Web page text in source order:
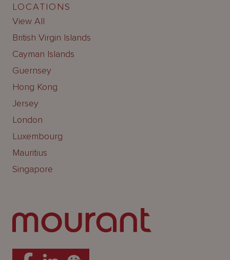
LOCATIONS
View All
British Virgin Islands
Cayman Islands
Guernsey
Hong Kong
Jersey
London
Luxembourg
Mauritius
Singapore